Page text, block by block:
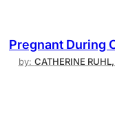
Pregnant During
by: CATHERINE